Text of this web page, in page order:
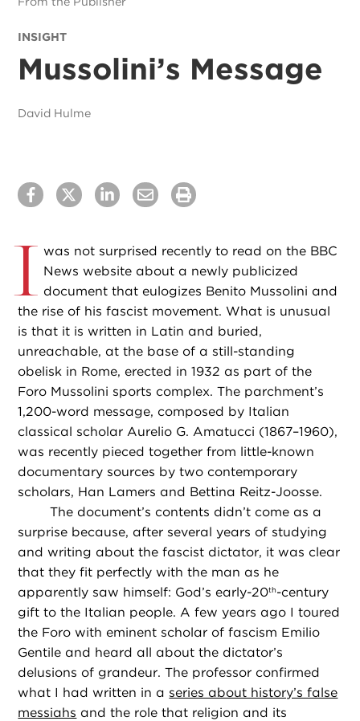
INSIGHT
Mussolini’s Message
David Hulme
I was not surprised recently to read on the BBC
News website about a newly publicized
document that eulogizes Benito Mussolini and
the rise of his fascist movement. What is unusual
is that it is written in Latin and buried,
unreachable, at the base of a still-standing
obelisk in Rome, erected in 1932 as part of the
Foro Mussolini sports complex. The parchment’s
1,200-word message, composed by Italian
classical scholar Aurelio G. Amatucci (1867–1960),
was recently pieced together from little-known
documentary sources by two contemporary
scholars, Han Lamers and Bettina Reitz-Joosse.
The document’s contents didn’t come as a
surprise because, after several years of studying
and writing about the fascist dictator, it was clear
that they fit perfectly with the man as he
apparently saw himself: God’s early-20th-century
gift to the Italian people. A few years ago I toured
the Foro with eminent scholar of fascism Emilio
Gentile and heard all about the dictator’s
delusions of grandeur. The professor confirmed
what I had written in a series about history’s false
messiahs and the role that religion and its